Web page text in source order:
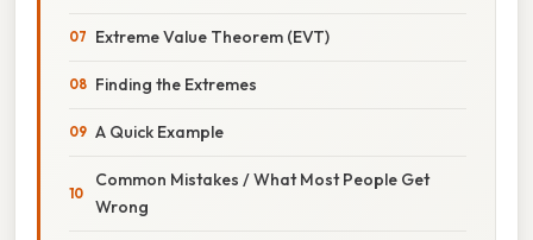
Extreme Value Theorem (EVT)
Finding the Extremes
A Quick Example
Common Mistakes / What Most People Get
Wrong